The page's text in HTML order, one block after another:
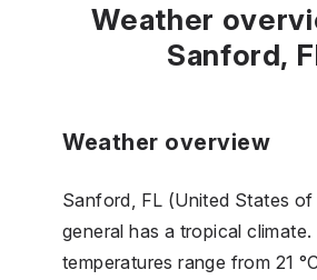
Weather
Sanford,
Weather overview
Sanford, FL (United States
general has a tropical
temperatures range from 21